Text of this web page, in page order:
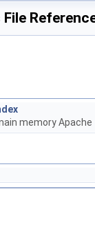
memory Apache